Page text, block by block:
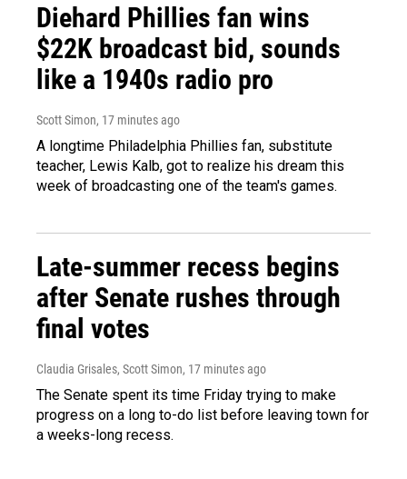
Diehard Phillies fan wins
$22K broadcast bid, sounds
like a 1940s radio pro
Scott Simon, 17 minutes ago
A longtime Philadelphia Phillies fan, substitute
teacher, Lewis Kalb, got to realize his dream this
week of broadcasting one of the team's games.
Late-summer recess begins
after Senate rushes through
final votes
Claudia Grisales, Scott Simon, 17 minutes ago
The Senate spent its time Friday trying to make
progress on a long to-do list before leaving town for
a weeks-long recess.